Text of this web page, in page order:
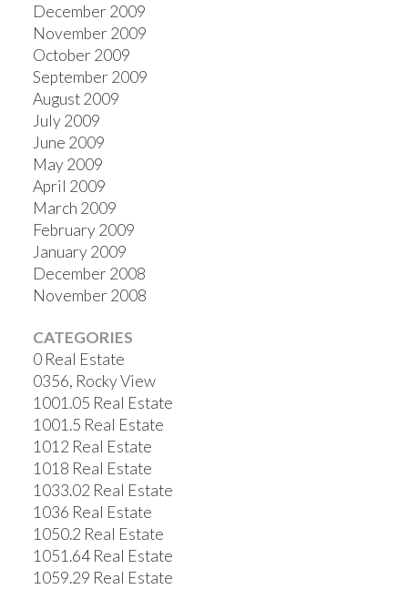
December 2009
November 2009
October 2009
September 2009
August 2009
July 2009
June 2009
May 2009
April 2009
March 2009
February 2009
January 2009
December 2008
November 2008
CATEGORIES
0 Real Estate
0356, Rocky View
1001.05 Real Estate
1001.5 Real Estate
1012 Real Estate
1018 Real Estate
1033.02 Real Estate
1036 Real Estate
1050.2 Real Estate
1051.64 Real Estate
1059.29 Real Estate